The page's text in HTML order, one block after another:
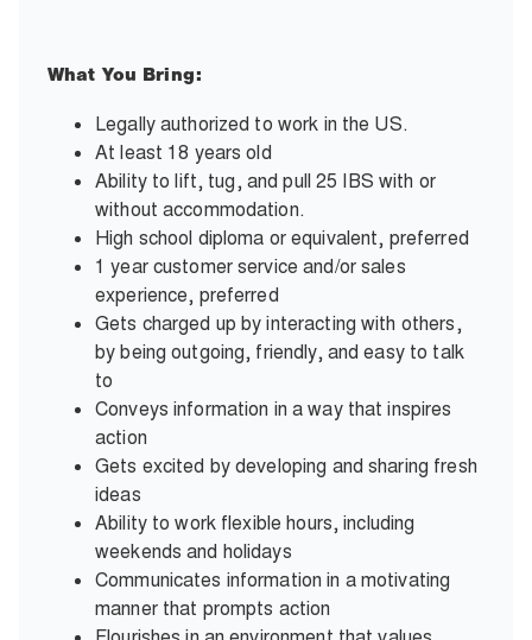
What You Bring:
Legally authorized to work in the US.
At least 18 years old
Ability to lift, tug, and pull 25 IBS with or
without accommodation.
High school diploma or equivalent, preferred
1 year customer service and/or sales
experience, preferred
Gets charged up by interacting with others,
by being outgoing, friendly, and easy to talk
to
Conveys information in a way that inspires
action
Gets excited by developing and sharing fresh
ideas
Ability to work flexible hours, including
weekends and holidays
Communicates information in a motivating
manner that prompts action